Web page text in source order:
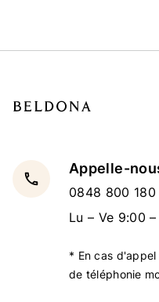
local_phone
Appelle-
0848 800 180
Lu – Ve 9:00
* En cas
de téléphonie